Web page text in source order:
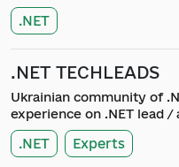
.NET
.NET TECHLEADS
Ukrainian community of
experience on .NET lead
.NET Experts